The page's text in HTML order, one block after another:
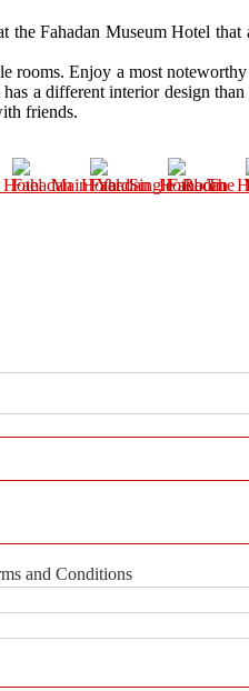
the Fahadan Museum Hotel
rooms. Enjoy a most
a different interior design
friends.
and Conditions